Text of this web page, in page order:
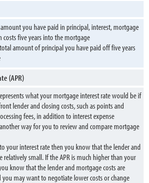
you have paid in principal, interest, mortgage
costs five years into the mortgage
amount of principal you have paid off five years
(APR)
what your mortgage interest rate would be if
lender and closing costs, such as points and
fees, in addition to interest expense
way for you to review and compare mortgage
your interest rate then you know that the lender and
relatively small. If the APR is much higher than your
know that the lender and mortgage costs are
may want to negotiate lower costs or change